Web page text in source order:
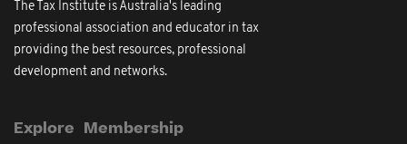
The Tax Institute is Australia's leading
professional association and educator in tax
providing the best resources, professional
development and networks.
Explore Membership